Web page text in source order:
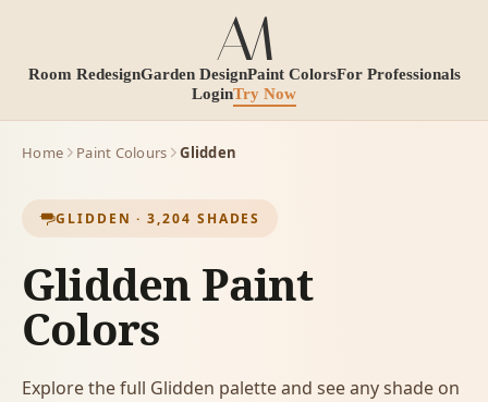
Room RedesignGarden DesignPaint ColorsFor Professionals
LoginTry Now
Home Paint Colours Glidden
GLIDDEN ·3,204 SHADES
Glidden Paint
Colors
Explore the full Glidden palette and see any shade on